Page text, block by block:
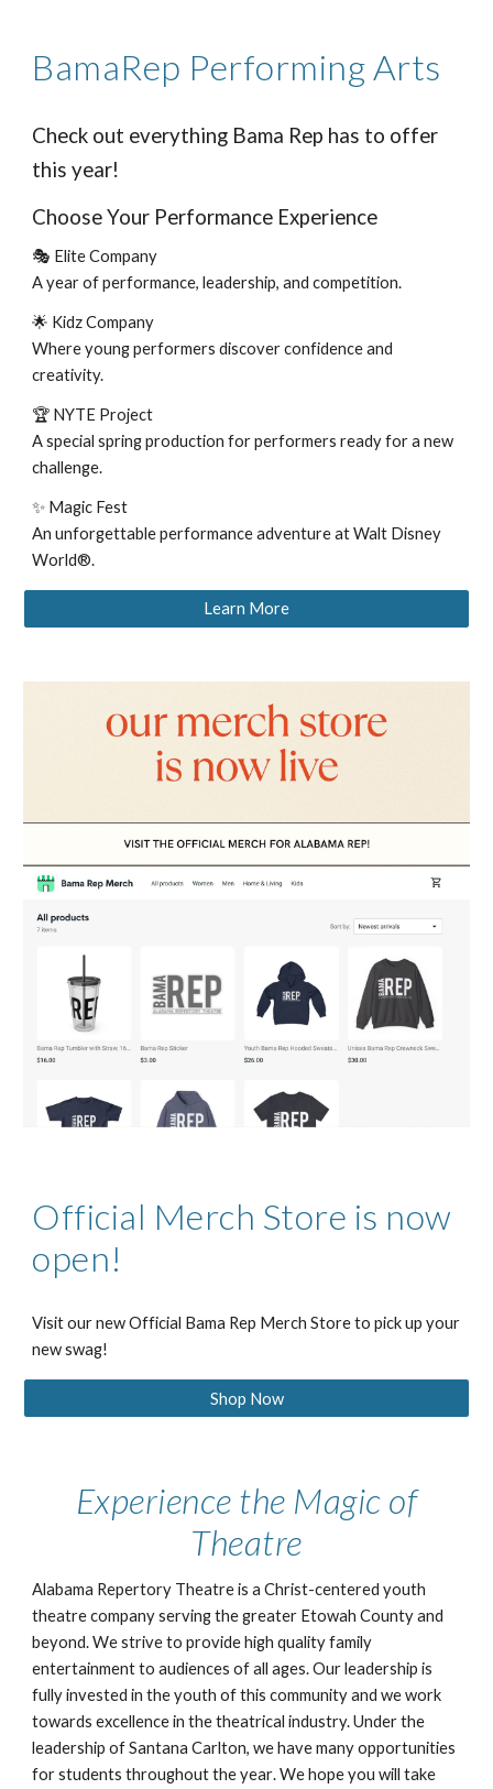
BamaRep Performing Arts
Check out everything Bama Rep has to offer
this year!
Choose Your Performance Experience
🎭 Elite Company
A year of performance, leadership, and competition.
🌟 Kidz Company
Where young performers discover confidence and
creativity.
🏆 NYTE Project
A special spring production for performers ready for a new
challenge.
✨ Magic Fest
An unforgettable performance adventure at Walt Disney
World®.
Learn More
Official Merch Store is now
open!
Visit our new Official Bama Rep Merch Store to pick up your
new swag!
Shop Now
Experience the Magic of
Theatre
Alabama Repertory Theatre is a Christ-centered youth
theatre company serving the greater Etowah County and
beyond. We striveto provide high qualityfamily
entertainment to audiences of all ages. Our leadership is
fully invested in the youth of this community andwe work
towards excellence in the theatrical industry. Under the
leadership of Santana Carlton, we have many opportunities
for students throughout the year. We hope you will take